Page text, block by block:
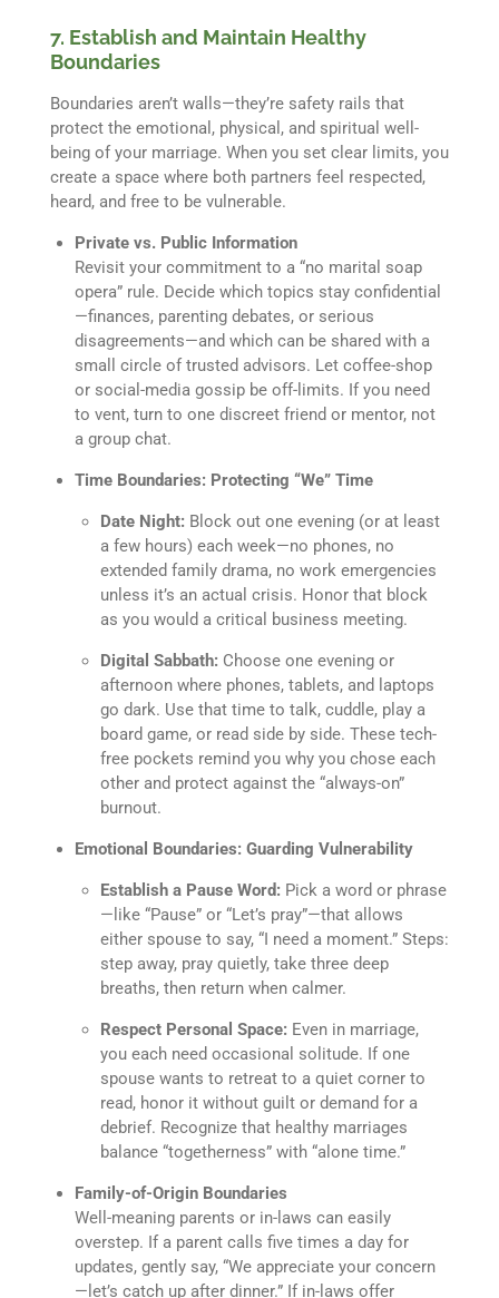
7. Establish and Maintain Healthy
Boundaries
Boundaries aren’t walls—they’re safety rails that
protect the emotional, physical, and spiritual well-
being of your marriage. When you set clear limits, you
create a space where both partners feel respected,
heard, and free to be vulnerable.
Private vs. Public Information
Revisit your commitment to a “no marital soap
opera” rule. Decide which topics stay confidential
—finances, parenting debates, or serious
disagreements—and which can be shared with a
small circle of trusted advisors. Let coffee-shop
or social-media gossip be off-limits. If you need
to vent, turn to one discreet friend or mentor, not
a group chat.
Time Boundaries: Protecting “We” Time
Date Night:Block out one evening (or at least
a few hours) each week—no phones, no
extended family drama, no work emergencies
unless it’s an actual crisis. Honor that block
as you would a critical business meeting.
Digital Sabbath:Choose one evening or
afternoon where phones, tablets, and laptops
go dark. Use that time to talk, cuddle, play a
board game, or read side by side. These tech-
free pockets remind you why you chose each
other and protect against the “always-on”
burnout.
Emotional Boundaries: Guarding Vulnerability
Establish a Pause Word:Pick a word or phrase
—like “Pause” or “Let’s pray”—that allows
either spouse to say, “I need a moment.” Steps:
step away, pray quietly, take three deep
breaths, then return when calmer.
Respect Personal Space:Even in marriage,
you each need occasional solitude. If one
spouse wants to retreat to a quiet corner to
read, honor it without guilt or demand for a
debrief. Recognize that healthy marriages
balance “togetherness” with “alone time.”
Family-of-Origin Boundaries
Well-meaning parents or in-laws can easily
overstep. If a parent calls five times a day for
updates, gently say, “We appreciate your concern
—let’s catch up after dinner.” If in-laws offer